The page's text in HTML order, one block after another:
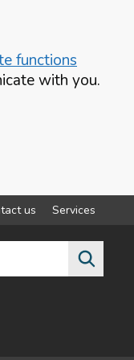
functions
with you.
us Services